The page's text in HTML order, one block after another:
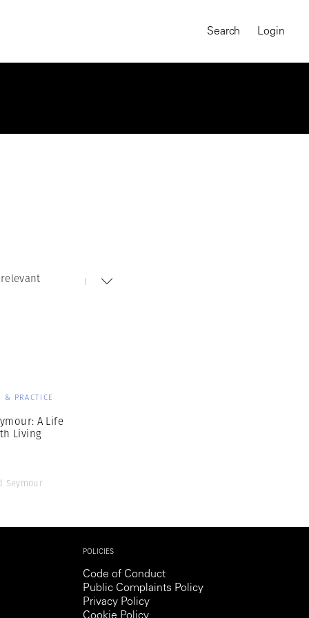
On-Demand Course
Search Login
& PRACTICE
A Life
Living
Seymour
POLICIES
Code of Conduct
Public Complaints Policy
Privacy Policy